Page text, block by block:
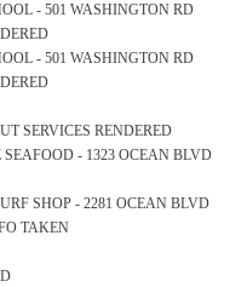
- 501 WASHINGTON RD
- 501 WASHINGTON RD
SERVICES RENDERED
SEAFOOD - 1323 OCEAN BLVD
SHOP - 2281 OCEAN BLVD
TAKEN